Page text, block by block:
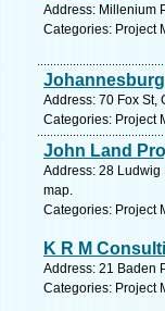
Address: Millenium
Categories: Project
Address: 70 Fox St,
Categories: Project
John Land
Address: 28 Ludwig
map.
Categories: Project
K R M
Address: 21 Baden
Categories: Project